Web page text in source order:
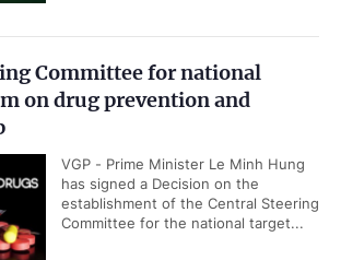
Committee for national
on drug prevention and
VGP - Prime Minister Le Minh Hung
has signed a Decision on the
establishment of the Central Steering
Committee for the national target...